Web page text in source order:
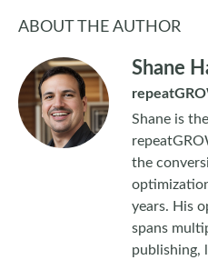
ABOUT THE AUTHOR
Shane
Shane is
the
years. His
spans
publishing,